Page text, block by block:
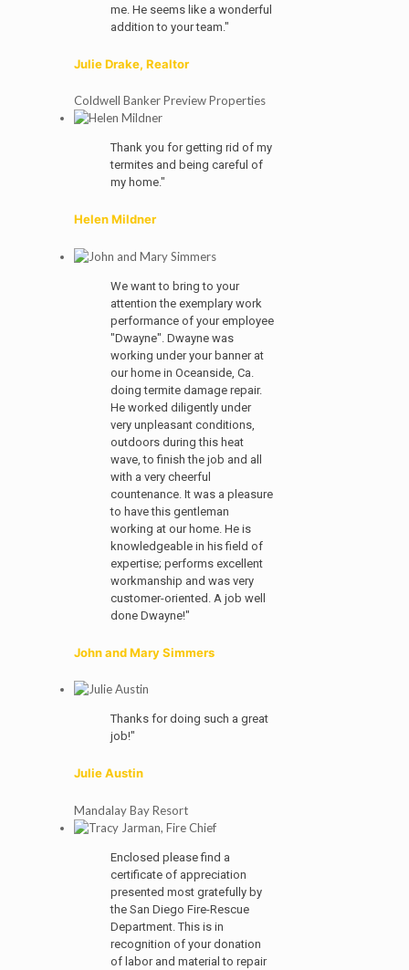
me. He seems like a wonderful
addition to your team."
Julie Drake, Realtor
Coldwell Banker Preview Properties
Thank you for getting rid of my
termites and being careful of
my home."
Helen Mildner
We want to bring to your
attention the exemplary work
performance of your employee
"Dwayne". Dwayne was
working under your banner at
our home in Oceanside, Ca.
doing termite damage repair.
He worked diligently under
very unpleasant conditions,
outdoors during this heat
wave, to finish the job and all
with a very cheerful
countenance. It was a pleasure
to have this gentleman
working at our home. He is
knowledgeable in his field of
expertise; performs excellent
workmanship and was very
customer-oriented. A job well
done Dwayne!"
John and Mary Simmers
Thanks for doing such a great
job!"
Julie Austin
Mandalay Bay Resort
Enclosed please find a
certificate of appreciation
presented most gratefully by
the San Diego Fire-Rescue
Department. This is in
recognition of your donation
of labor and material to repair